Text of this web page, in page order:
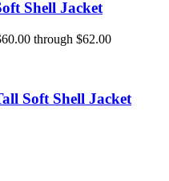
Shell Jacket
through $62.00
Soft Shell Jacket